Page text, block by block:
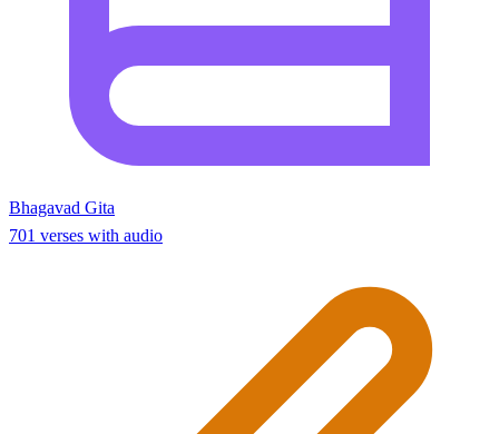
Bhagavad Gita
701 verses with audio